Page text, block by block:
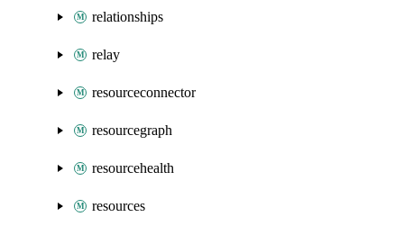
relationships
relay
resourceconnector
resourcegraph
resourcehealth
resources